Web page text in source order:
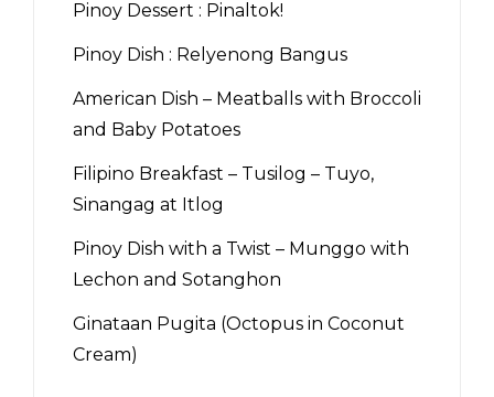
Pinoy Dessert : Pinaltok!
Pinoy Dish : Relyenong Bangus
American Dish – Meatballs with Broccoli
and Baby Potatoes
Filipino Breakfast – Tusilog – Tuyo,
Sinangag at Itlog
Pinoy Dish with a Twist – Munggo with
Lechon and Sotanghon
Ginataan Pugita (Octopus in Coconut
Cream)